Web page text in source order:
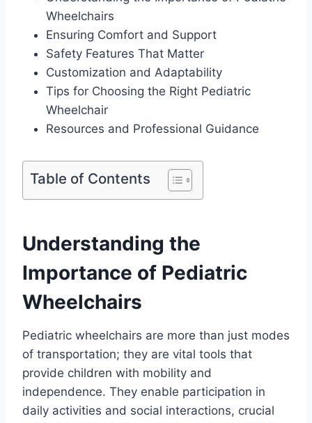
Wheelchairs
Ensuring Comfort and Support
Safety Features That Matter
Customization and Adaptability
Tips for Choosing the Right Pediatric
Wheelchair
Resources and Professional Guidance
Table of Contents
Understanding the
Importance of Pediatric
Wheelchairs
Pediatric wheelchairs are more than just modes
of transportation; they are vital tools that
provide children with mobility and
independence. They enable participation in
daily activities and social interactions, crucial